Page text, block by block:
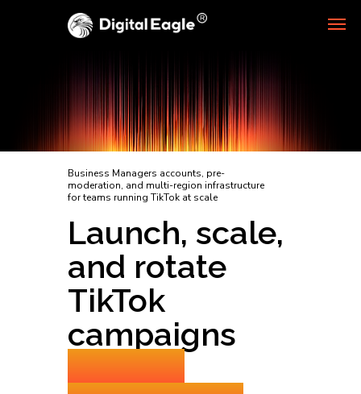
Launch, scale,
and rotate
TikTok
campaigns
without
Business Managers accounts, pre-
moderation, and multi-region infrastructure
for teams running TikTok at scale